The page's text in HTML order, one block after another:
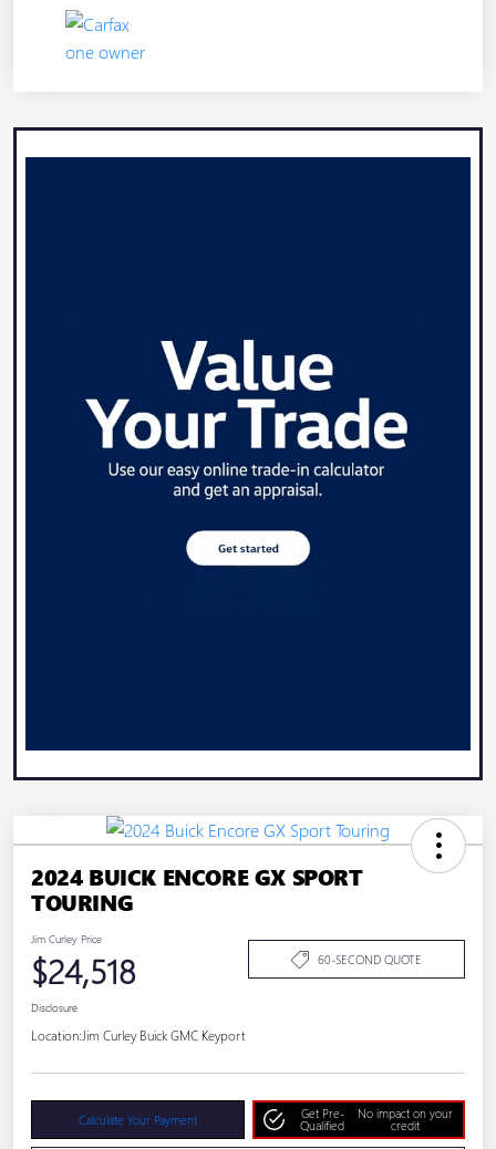
2024 BUICK ENCORE GX SPORT
TOURING
Jim Curley Price
$24,518 60-SECOND QUOTE
Disclosure
Location: Jim Curley Buick GMC Keyport
Calculate Your Payment
Get Pre-
Qualified
No impact on your
credit